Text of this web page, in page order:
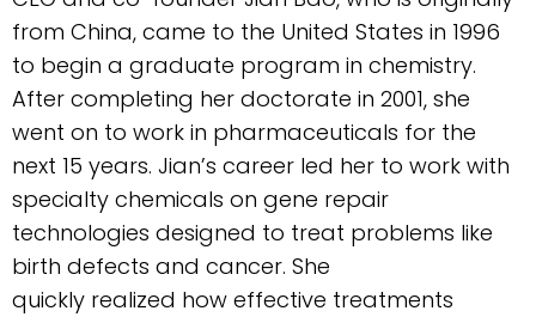
from China, came to the United States in 1996
to begin a graduate program in chemistry.
After completing her doctorate in 2001, she
went on to work in pharmaceuticals for the
next 15 years. Jian’s career led her to work with
specialty chemicals on gene repair
technologies designed to treat problems like
birth defects and cancer. She
quickly realized how effective treatments